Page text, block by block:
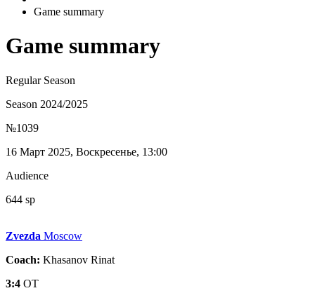
Game summary
Game summary
Regular Season
Season 2024/2025
№1039
16 Март 2025, Воскресенье, 13:00
Audience
644 sp
Zvezda Moscow
Coach: Khasanov Rinat
3:4 OT